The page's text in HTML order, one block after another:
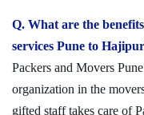
Q. What are the
services Pune to
Packers and Movers
organization in the
gifted staff takes care of